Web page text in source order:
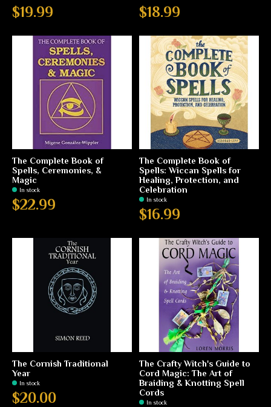
$19.99 $18.99
The Complete Book of
Spells, Ceremonies, &
Magic
In stock
$22.99
The Complete Book of
Spells: Wiccan Spells for
Healing, Protection, and
Celebration
In stock
$16.99
The Cornish Traditional
Year
In stock
$20.00
The Crafty Witch's Guide to
Cord Magic: The Art of
Braiding & Knotting Spell
Cords
In stock